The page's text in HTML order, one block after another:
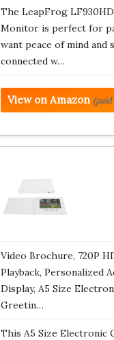
The LeapFrog LF930HD
Monitor is perfect for
want peace of mind and
connected w…
View on Amazon (paid
Video Brochure, 720P
Playback, Personalized
Display, A5 Size
Greetin…
This A5 Size Electronic